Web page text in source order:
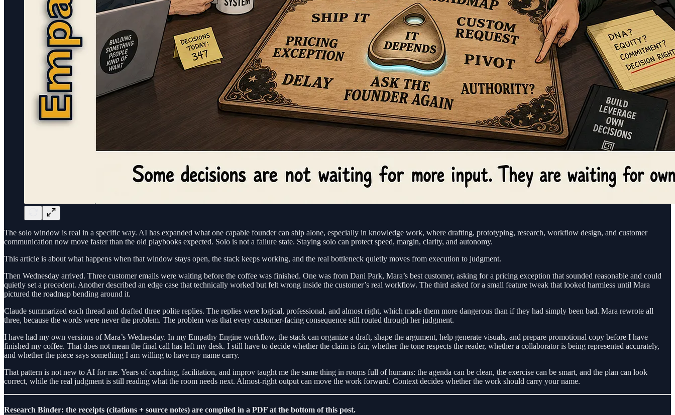
The solo window is real in a specific way. AI has expanded what one capable founder can ship alone, especially in knowledge work, where drafting, prototyping, research, workflow design, and customer
communication now move faster than the old playbooks expected. Solo is not a failure state. Staying solo can protect speed, margin, clarity, and autonomy.
This article is about what happens when that window stays open, the stack keeps working, and the real bottleneck quietly moves from execution to judgment.
Then Wednesday arrived. Three customer emails were waiting before the coffee was finished. One was from Dani Park, Mara’s best customer, asking for a pricing exception that sounded reasonable and could
quietly set a precedent. Another described an edge case that technically worked but felt wrong inside the customer’s real workflow. The third asked for a small feature tweak that looked harmless until Mara
pictured the roadmap bending around it.
Claude summarized each thread and drafted three polite replies. The replies were logical, professional, and almost right, which made them more dangerous than if they had simply been bad. Mara rewrote all
three, because the words were never the problem. The problem was that every customer-facing consequence still routed through her judgment.
I have had my own versions of Mara’s Wednesday. In my Empathy Engine workflow, the stack can organize a draft, shape the argument, help generate visuals, and prepare promotional copy before I have
finished my coffee. That does not mean the final call has left my desk. I still have to decide whether the claim is fair, whether the tone respects the reader, whether a collaborator is being represented accurately,
and whether the piece says something I am willing to have my name carry.
That pattern is not new to AI for me. Years of coaching, facilitation, and improv taught me the same thing in rooms full of humans: the agenda can be clean, the exercise can be smart, and the plan can look
correct, while the real judgment is still reading what the room needs next. Almost-right output can move the work forward. Context decides whether the work should carry your name.
Research Binder: the receipts (citations + source notes) are compiled in a PDF at the bottom of this post.